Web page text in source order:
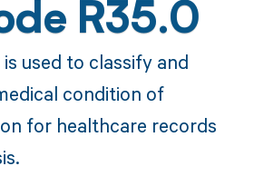
R35.0
used to classify and
condition of
for healthcare records